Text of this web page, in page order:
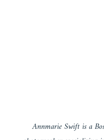
Annmarie Swift is a